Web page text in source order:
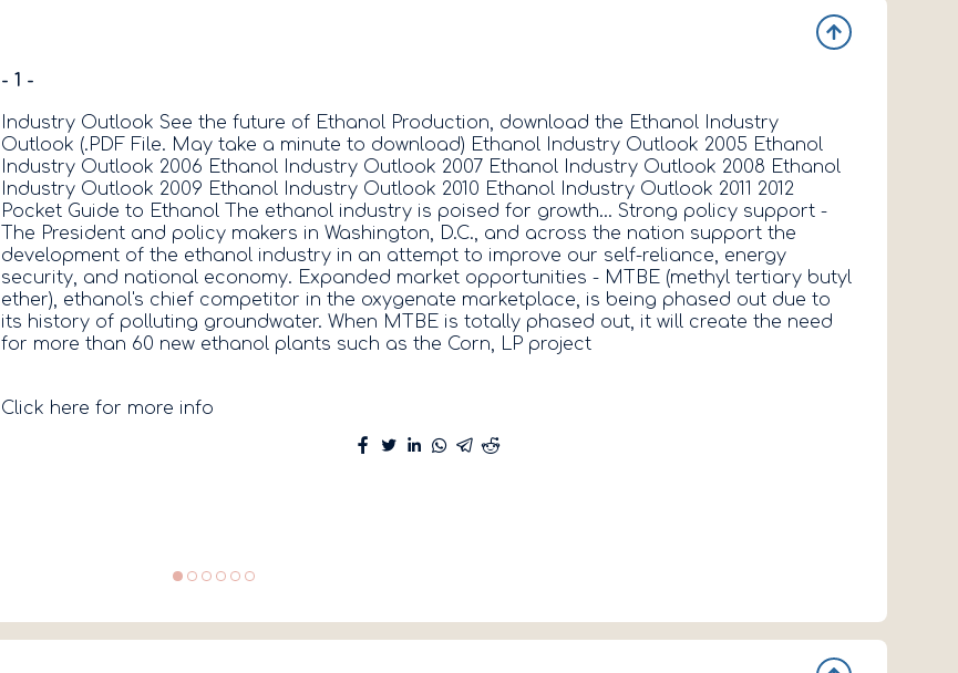
- 1 -
Industry Outlook See the future of Ethanol Production, download the Ethanol Industry
Outlook (.PDF File. May take a minute to download) Ethanol Industry Outlook 2005 Ethanol
Industry Outlook 2006 Ethanol Industry Outlook 2007 Ethanol Industry Outlook 2008 Ethanol
Industry Outlook 2009 Ethanol Industry Outlook 2010 Ethanol Industry Outlook 2011 2012
Pocket Guide to Ethanol The ethanol industry is poised for growth... Strong policy support -
The President and policy makers in Washington, D.C., and across the nation support the
development of the ethanol industry in an attempt to improve our self-reliance, energy
security, and national economy. Expanded market opportunities - MTBE (methyl tertiary butyl
ether), ethanol's chief competitor in the oxygenate marketplace, is being phased out due to
its history of polluting groundwater. When MTBE is totally phased out, it will create the need
for more than 60 new ethanol plants such as the Corn, LP project
Click here for more info